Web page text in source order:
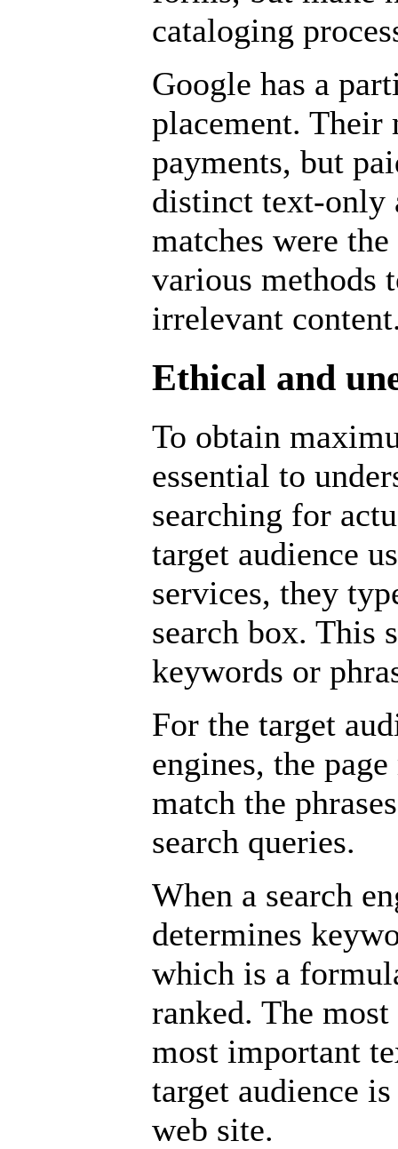
cataloging
Google has a
placement. Their
payments, but
distinct text-only
matches were
various methods
irrelevant
Ethical and
To obtain
essential to
searching for
target audience
services, they
search box. This
keywords or
For the target
engines, the
match the
search queries.
When a search
determines
which is a
ranked. The
most important
target audience
web site.